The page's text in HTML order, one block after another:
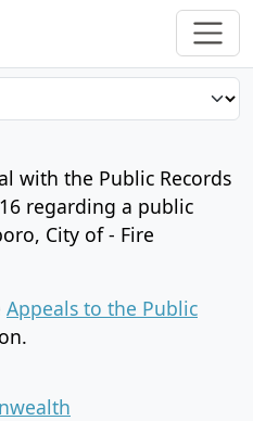
with the Public Records
regarding a public
City of - Fire
Appeals to the Public